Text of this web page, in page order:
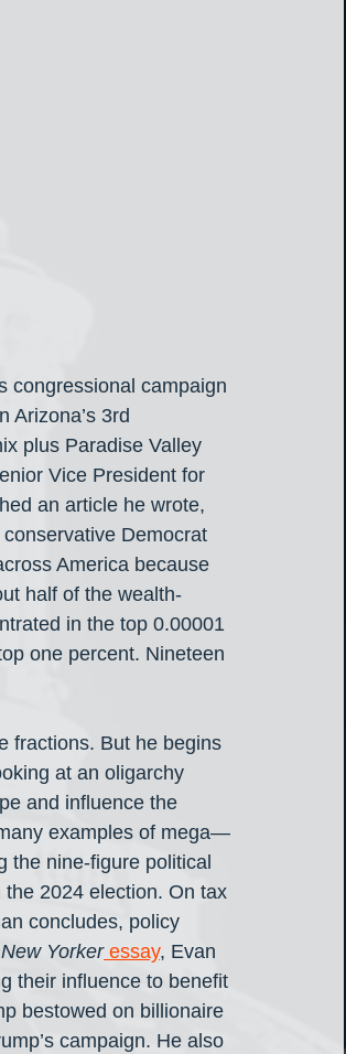
congressional campaign
Arizona’s 3rd
plus Paradise Valley
Vice President for
an article he wrote,
Democrat
America because
half of the wealth-
in the top 0.00001
one percent. Nineteen
fractions. But he begins
at an oligarchy
and influence the
examples of mega—
the nine-figure political
2024 election. On tax
concludes, policy
New Yorker essay, Evan
their influence to benefit
bestowed on billionaire
campaign. He also